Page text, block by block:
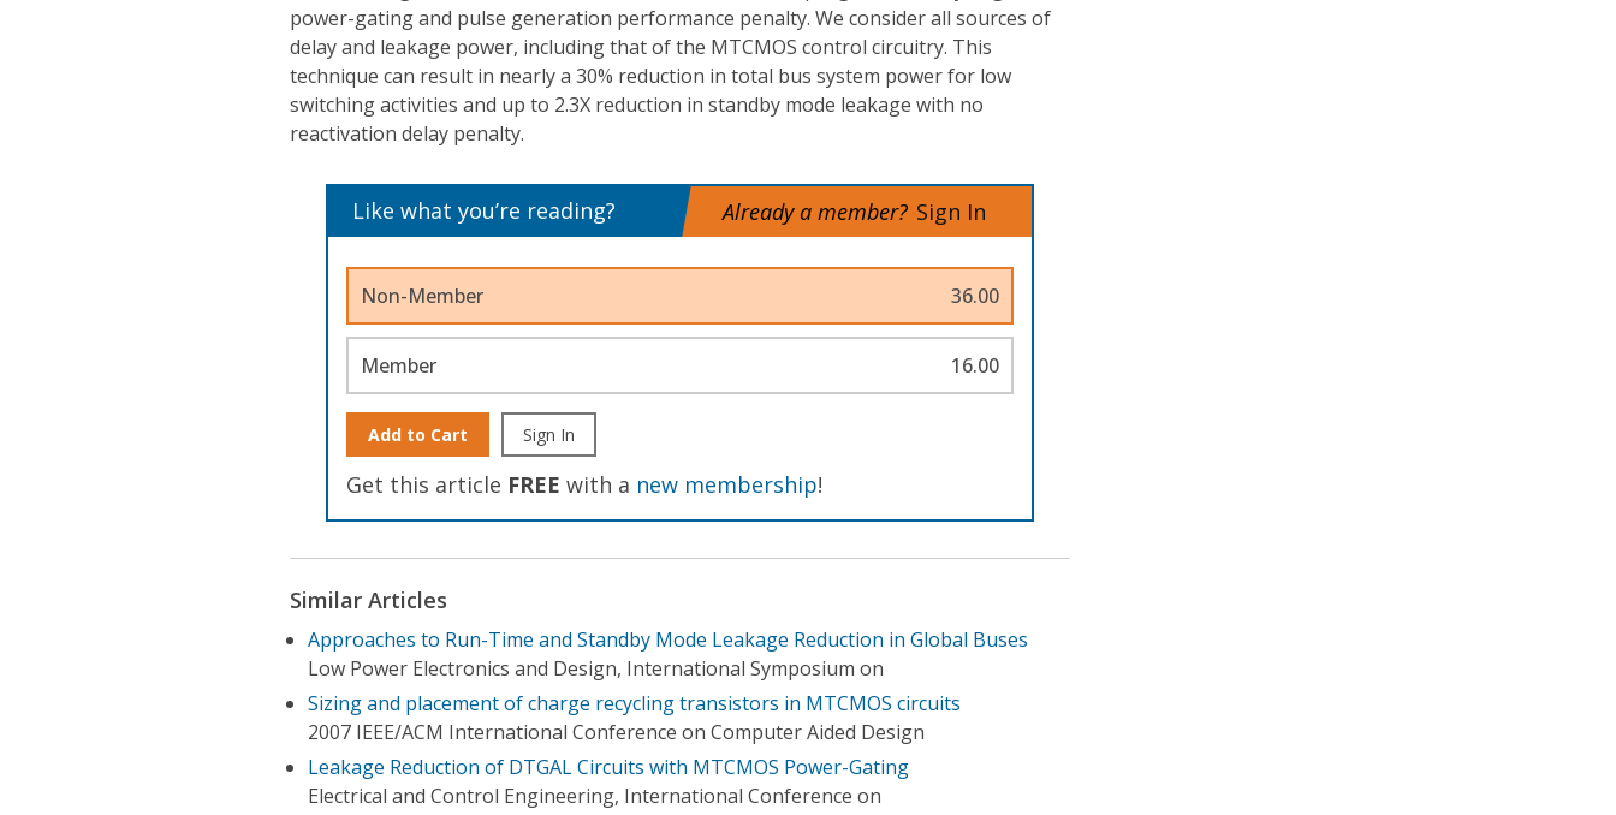
power-gating and pulse generation performance penalty. We consider all sources of
delay and leakage power, including that of the MTCMOS control circuitry. This
technique can result in nearly a 30% reduction in total bus system power for low
switching activities and up to 2.3X reduction in standby mode leakage with no
reactivation delay penalty.
Like what you’re reading? Already a member? Sign In
Non-Member 36.00
Member 16.00
Add to Cart Sign In
Get this article FREE with a new membership!
Similar Articles
Approaches to Run-Time and Standby Mode Leakage Reduction in Global Buses
Low Power Electronics and Design, International Symposium on
Sizing and placement of charge recycling transistors in MTCMOS circuits
2007 IEEE/ACM International Conference on Computer Aided Design
Leakage Reduction of DTGAL Circuits with MTCMOS Power-Gating
Electrical and Control Engineering, International Conference on